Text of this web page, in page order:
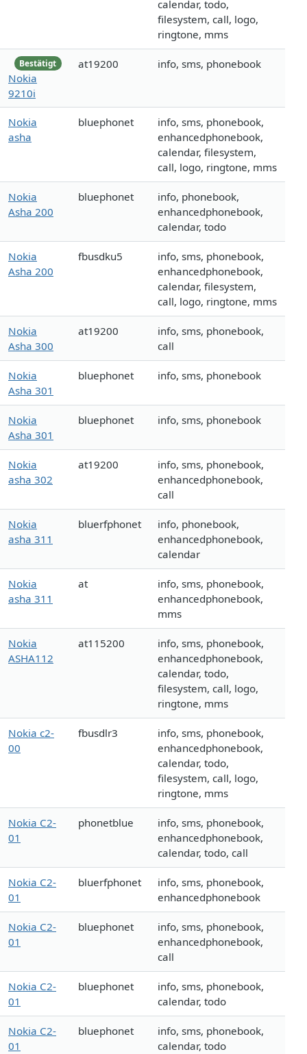
calendar, todo,
filesystem, call, logo,
ringtone, mms
Bestätigt
Nokia
9210i
at19200 info, sms, phonebook
Nokia
asha
bluephonet
info, sms, phonebook,
enhancedphonebook,
calendar, filesystem,
call, logo, ringtone, mms
Nokia
Asha 200
bluephonet
info, phonebook,
enhancedphonebook,
calendar, todo
Nokia
Asha 200
fbusdku5
info, sms, phonebook,
enhancedphonebook,
calendar, filesystem,
call, logo, ringtone, mms
Nokia
Asha 300
at19200
info, sms, phonebook,
call
Nokia
Asha 301
bluephonet info, sms, phonebook
Nokia
Asha 301
bluephonet info, sms, phonebook
Nokia
asha 302
at19200
info, sms, phonebook,
enhancedphonebook,
call
Nokia
asha 311
bluerfphonet
info, phonebook,
enhancedphonebook,
calendar
Nokia
asha 311
at
info, sms, phonebook,
enhancedphonebook,
mms
Nokia
ASHA112
at115200
info, sms, phonebook,
enhancedphonebook,
calendar, todo,
filesystem, call, logo,
ringtone, mms
Nokia c2-
00
fbusdlr3
info, sms, phonebook,
enhancedphonebook,
calendar, todo,
filesystem, call, logo,
ringtone, mms
Nokia C2-
01
phonetblue
info, sms, phonebook,
enhancedphonebook,
calendar, todo, call
Nokia C2-
01
bluerfphonet
info, sms, phonebook,
enhancedphonebook
Nokia C2-
01
bluephonet
info, sms, phonebook,
enhancedphonebook,
call
Nokia C2-
01
bluephonet
info, sms, phonebook,
calendar, todo
Nokia C2-
01
bluephonet
info, sms, phonebook,
calendar, todo